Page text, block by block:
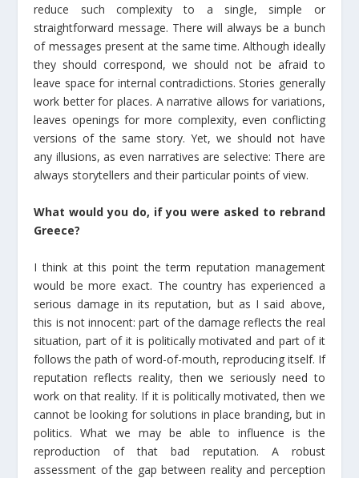
reduce such complexity to a single, simple or
straightforward message. There will always be a bunch
of messages present at the same time. Although ideally
they should correspond, we should not be afraid to
leave space for internal contradictions. Stories generally
work better for places. A narrative allows for variations,
leaves openings for more complexity, even conflicting
versions of the same story. Yet, we should not have
any illusions, as even narratives are selective: There are
always storytellers and their particular points of view.
What would you do, if you were asked to rebrand
Greece?
I think at this point the term reputation management
would be more exact. The country has experienced a
serious damage in its reputation, but as I said above,
this is not innocent: part of the damage reflects the real
situation, part of it is politically motivated and part of it
follows the path of word-of-mouth, reproducing itself. If
reputation reflects reality, then we seriously need to
work on that reality. If it is politically motivated, then we
cannot be looking for solutions in place branding, but in
politics. What we may be able to influence is the
reproduction of that bad reputation. A robust
assessment of the gap between reality and perception